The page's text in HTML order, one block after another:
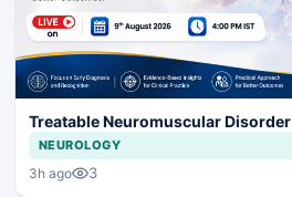
Treatable Neuromuscular Disorder
NEUROLOGY
3h ago 3